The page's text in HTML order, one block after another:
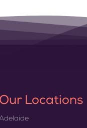
Locations